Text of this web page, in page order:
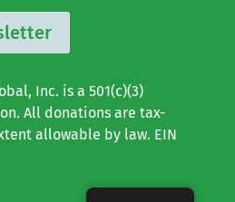
Inc. is a 501(c)(3)
All donations are tax-
allowable by law. EIN